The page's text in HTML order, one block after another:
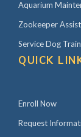
Aquarium
Zookeeper
Service Dog
QUICK
Enroll Now
Request